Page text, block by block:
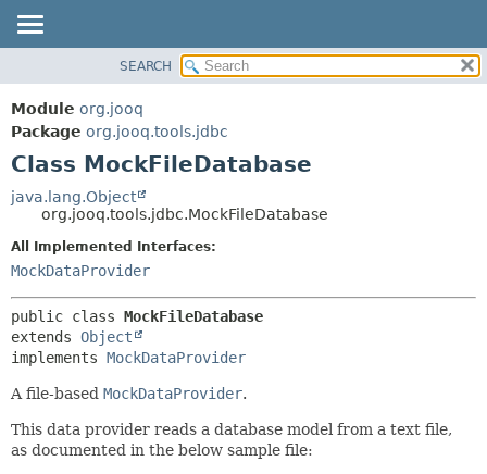
PACKAGE
CLASS
USE
DEPRECATED
INDEX
HELP
SEARCH
Module org.jooq
Package org.jooq.tools.jdbc
Class MockFileDatabase
java.lang.Object
org.jooq.tools.jdbc.MockFileDatabase
All Implemented Interfaces:
MockDataProvider
public class MockFileDatabase
extends Object
implements MockDataProvider
A file-based MockDataProvider.
This data provider reads a database model from a text file,
as documented in the below sample file: